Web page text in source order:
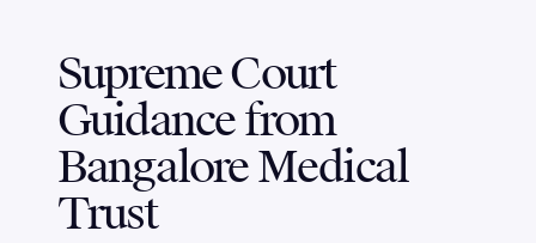
Supreme Court
Guidance from
Bangalore Medical
Trust